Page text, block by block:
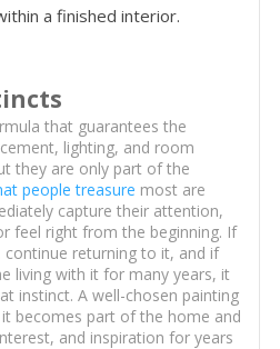
a finished interior.
that guarantees the
lighting, and room
they are only part of the
people treasure most are
capture their attention,
feel right from the beginning. If
returning to it, and if
living with it for many years, it
instinct. A well-chosen painting
becomes part of the home and
and inspiration for years